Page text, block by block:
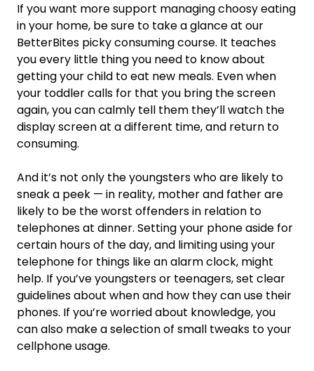
If you want more support managing choosy eating
in your home, be sure to take a glance at our
BetterBites picky consuming course. It teaches
you every little thing you need to know about
getting your child to eat new meals. Even when
your toddler calls for that you bring the screen
again, you can calmly tell them they’ll watch the
display screen at a different time, and return to
consuming.
And it’s not only the youngsters who are likely to
sneak a peek — in reality, mother and father are
likely to be the worst offenders in relation to
telephones at dinner. Setting your phone aside for
certain hours of the day, and limiting using your
telephone for things like an alarm clock, might
help. If you’ve youngsters or teenagers, set clear
guidelines about when and how they can use their
phones. If you’re worried about knowledge, you
can also make a selection of small tweaks to your
cellphone usage.